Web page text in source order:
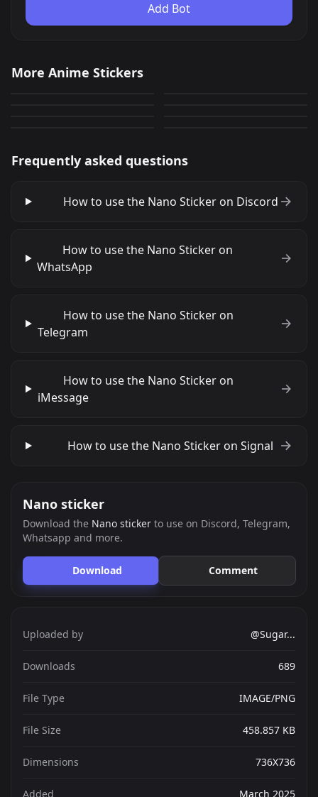
Add Bot
More Anime Stickers
0 GIF
solo leveling 4
Frequently asked questions
How to use the Nano Sticker on Discord
How to use the Nano Sticker on
WhatsApp
How to use the Nano Sticker on
Telegram
How to use the Nano Sticker on
iMessage
How to use the Nano Sticker on Signal
Nano sticker
Download the Nano sticker to use on Discord, Telegram,
Whatsapp and more.
Download Comment
Uploaded by @Sugar...
Downloads 689
File Type IMAGE/PNG
File Size 458.857 KB
Dimensions 736X736
Added March 2025